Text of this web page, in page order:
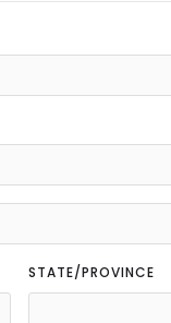
STATE/PROVINCE